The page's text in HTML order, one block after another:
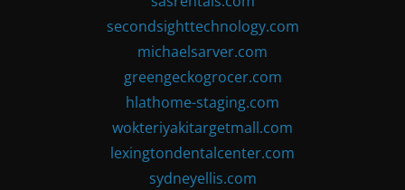
secondsighttechnology.com
michaelsarver.com
greengeckogrocer.com
hlathome-staging.com
wokteriyakitargetmall.com
lexingtondentalcenter.com
sydneyellis.com